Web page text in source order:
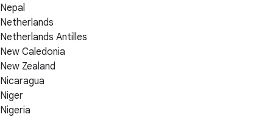
Nepal
Netherlands
Netherlands Antilles
New Caledonia
New Zealand
Nicaragua
Niger
Nigeria